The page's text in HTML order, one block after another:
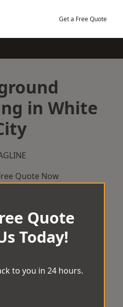
Get a Free Quote
in White
Quote Now
Quote
Today!
to you in 24 hours.